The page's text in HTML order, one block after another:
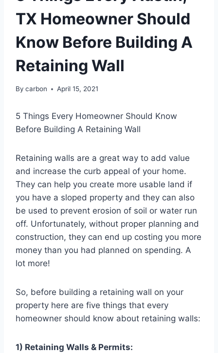
TX Homeowner Should
Know Before Building A
Retaining Wall
By carbon April 15, 2021
5 Things Every Homeowner Should Know
Before Building A Retaining Wall
Retaining walls are a great way to add value
and increase the curb appeal of your home.
They can help you create more usable land if
you have a sloped property and they can also
be used to prevent erosion of soil or water run
off. Unfortunately, without proper planning and
construction, they can end up costing you more
money than you had planned on spending. A
lot more!
So, before building a retaining wall on your
property here are five things that every
homeowner should know about retaining walls:
1) Retaining Walls & Permits: